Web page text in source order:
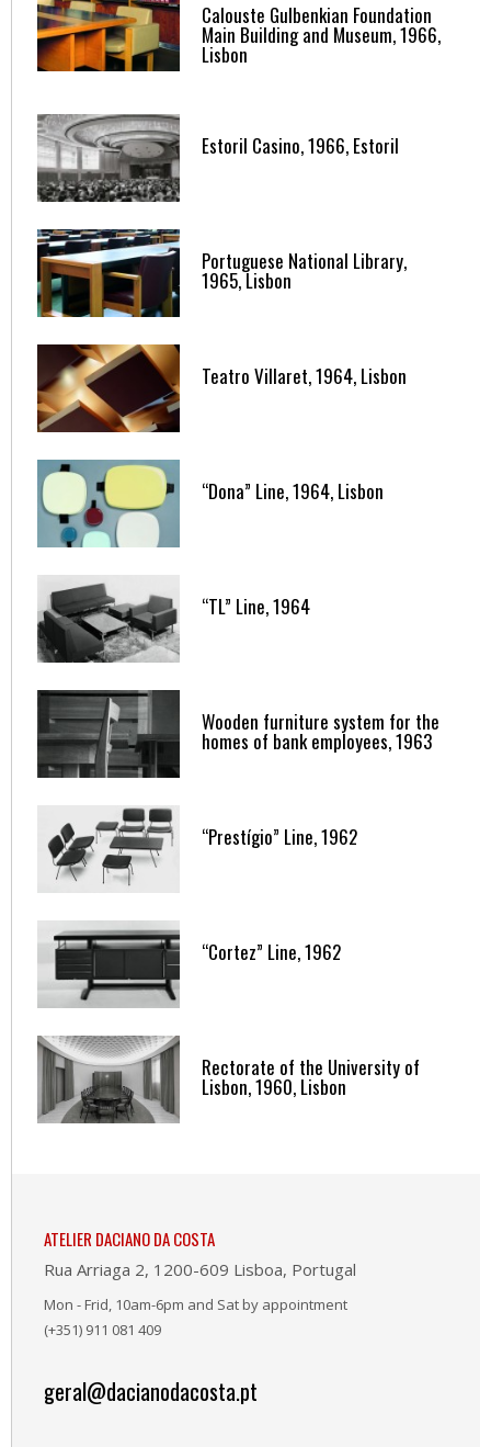
Calouste Gulbenkian Foundation
Main Building and Museum, 1966,
Lisbon
Estoril Casino, 1966, Estoril
Portuguese National Library,
1965, Lisbon
Teatro Villaret, 1964, Lisbon
“Dona” Line, 1964, Lisbon
“TL” Line, 1964
Wooden furniture system for the
homes of bank employees, 1963
“Prestígio” Line, 1962
“Cortez” Line, 1962
Rectorate of the University of
Lisbon, 1960, Lisbon
ATELIER DACIANO DA COSTA
Rua Arriaga 2, 1200-609 Lisboa, Portugal
Mon - Frid, 10am-6pm and Sat by appointment
(+351) 911 081 409
geral@dacianodacosta.pt